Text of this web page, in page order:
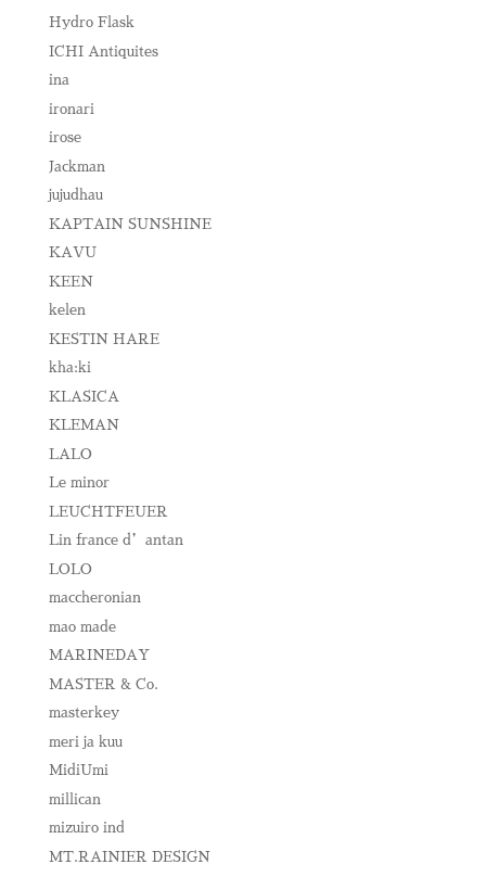
Hydro Flask
ICHI Antiquites
ina
ironari
irose
Jackman
jujudhau
KAPTAIN SUNSHINE
KAVU
KEEN
kelen
KESTIN HARE
kha:ki
KLASICA
KLEMAN
LALO
Le minor
LEUCHTFEUER
Lin france d’antan
LOLO
maccheronian
mao made
MARINEDAY
MASTER & Co.
masterkey
meri ja kuu
MidiUmi
millican
mizuiro ind
MT.RAINIER DESIGN